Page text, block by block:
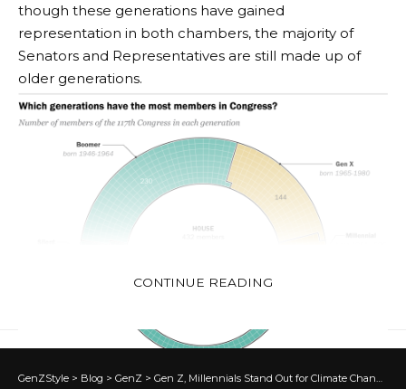
though these generations have gained
representation in both chambers, the majority of
Senators and Representatives are still made up of
older generations.
CONTINUE READING
GenZStyle > Blog > GenZ > Gen Z, Millennials Stand Out for Climate Change Activism, Social Media Engagement With Issue